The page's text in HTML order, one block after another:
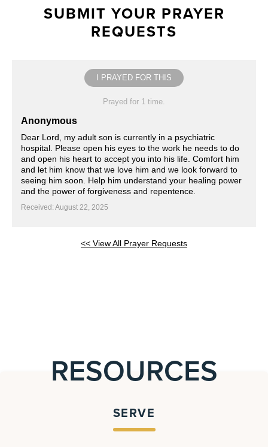
SUBMIT YOUR PRAYER
REQUESTS
I PRAYED FOR THIS
Prayed for 1 time.
Anonymous
Dear Lord, my adult son is currently in a psychiatric
hospital. Please open his eyes to the work he needs to do
and open his heart to accept you into his life. Comfort him
and let him know that we love him and we look forward to
seeing him soon. Help him understand your healing power
and the power of forgiveness and repentence.
Received: August 22, 2025
<< View All Prayer Requests
RESOURCES
SERVE